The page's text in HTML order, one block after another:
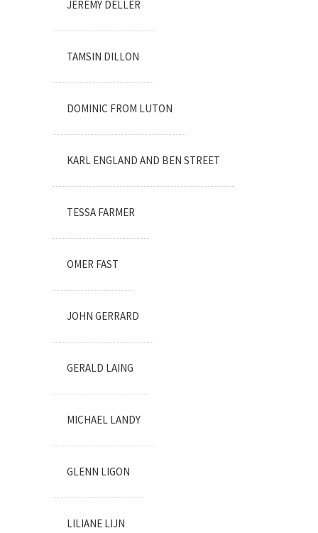
JEREMY DELLER
TAMSIN DILLON
DOMINIC FROM LUTON
KARL ENGLAND AND BEN STREET
TESSA FARMER
OMER FAST
JOHN GERRARD
GERALD LAING
MICHAEL LANDY
GLENN LIGON
LILIANE LIJN